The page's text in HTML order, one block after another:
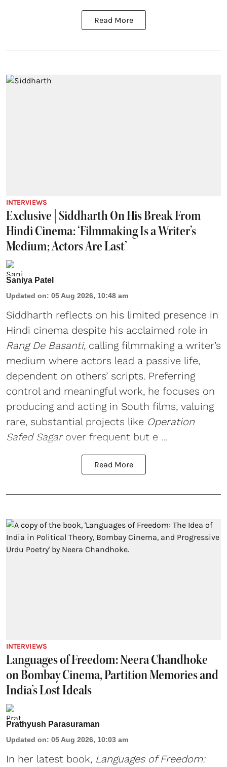
Read More
INTERVIEWS
Exclusive | Siddharth On His Break From
Hindi Cinema: ‘Filmmaking Is a Writer’s
Medium; Actors Are Last’
Saniya Patel
Updated on: 05 Aug 2026, 10:48 am
Siddharth reflects on his limited presence in
Hindi cinema despite his acclaimed role in
Rang De Basanti, calling filmmaking a writer’s
medium where actors lead a passive life,
dependent on others’ scripts. Preferring
control and meaningful work, he focuses on
producing and acting in South films, valuing
rare, substantial projects like Operation
Safed Sagarover frequent but e ...
Read More
INTERVIEWS
Languages of Freedom: Neera Chandhoke
on Bombay Cinema, Partition Memories and
India’s Lost Ideals
Prathyush Parasuraman
Updated on: 05 Aug 2026, 10:03 am
In her latest book, Languages of Freedom: